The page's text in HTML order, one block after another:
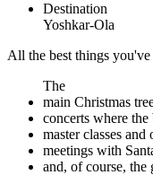
Destination
Yoshkar-Ola
All the best things you've
The
main Christmas
concerts where
master classes
meetings with
and, of course, the